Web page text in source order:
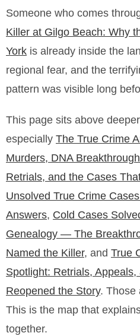
Someone who comes
Killer at Gilgo Beach: Why
York is already inside the
regional fear, and the
pattern was visible long
This page sits above
especially The True Crime
Murders, DNA
Retrials, and the Cases
Unsolved True Crime
Answers, Cold Cases
Genealogy — The
Named the Killer, and True
Spotlight: Retrials,
Reopened the Story. Those
This is the map that
together.